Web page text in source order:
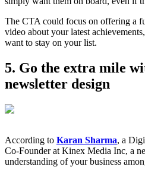
The CTA could focus on offering a
video about your latest
want to stay on your list.
5. Go the extra mile
newsletter design
According to Karan Sharma, a
Co-Founder at Kinex Media Inc, a
understanding of your business